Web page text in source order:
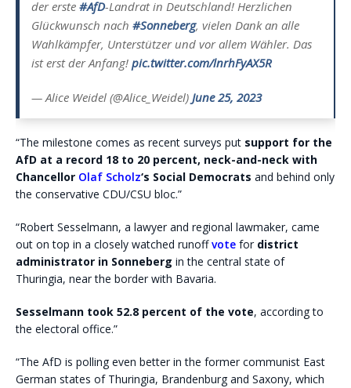
der erste #AfD-Landrat in Deutschland! Herzlichen
Glückwunsch nach #Sonneberg, vielen Dank an alle
Wahlkämpfer, Unterstützer und vor allem Wähler. Das
ist erst der Anfang! pic.twitter.com/lnrhFyAX5R
— Alice Weidel (@Alice_Weidel) June 25, 2023
“The milestone comes as recent surveys put support for the
AfD at a record 18 to 20 percent, neck-and-neck with
Chancellor Olaf Scholz‘s Social Democrats and behind only
the conservative CDU/CSU bloc.”
“Robert Sesselmann, a lawyer and regional lawmaker, came
out on top in a closely watched runoffvote for district
administrator in Sonneberg in the central state of
Thuringia, near the border with Bavaria.
Sesselmann took 52.8 percent of the vote, according to
the electoral office.”
“The AfD is polling even better in the former communist East
German states of Thuringia, Brandenburg and Saxony, which